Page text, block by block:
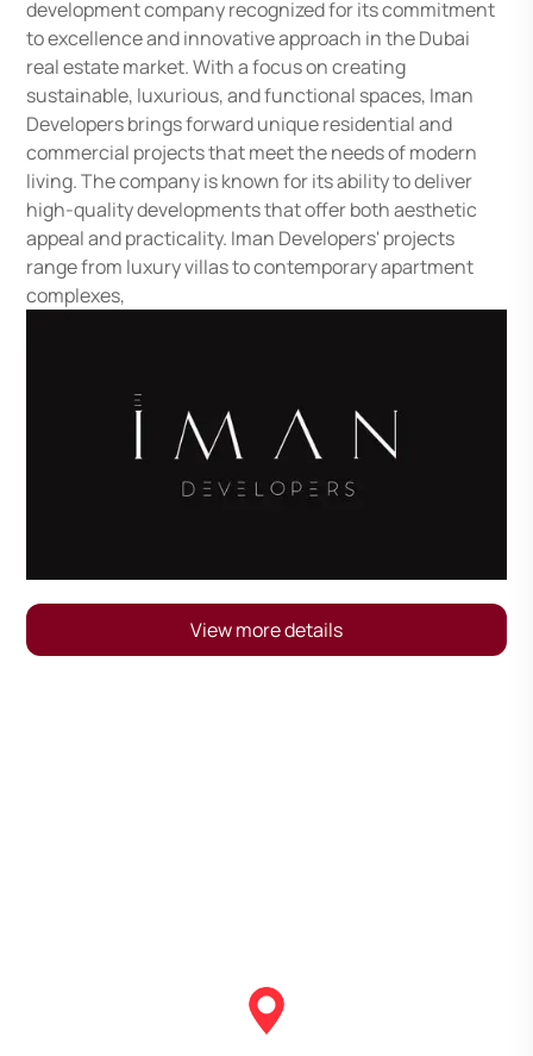
development company recognized for its commitment
to excellence and innovative approach in the Dubai
real estate market. With a focus on creating
sustainable, luxurious, and functional spaces, Iman
Developers brings forward unique residential and
commercial projects that meet the needs of modern
living. The company is known for its ability to deliver
high-quality developments that offer both aesthetic
appeal and practicality. Iman Developers' projects
range from luxury villas to contemporary apartment
complexes,
View more details